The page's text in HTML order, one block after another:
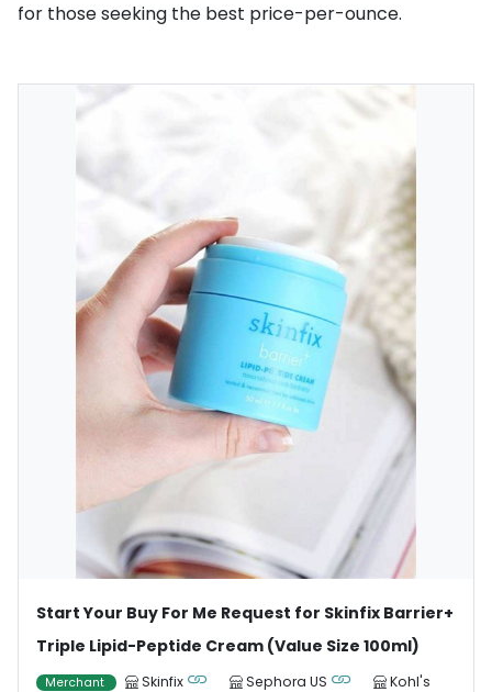
for those seeking the best price-per-ounce.
Start Your Buy For Me Request for Skinfix Barrier+
Triple Lipid-Peptide Cream (Value Size 100ml)
Merchant Skinfix Sephora US Kohl's